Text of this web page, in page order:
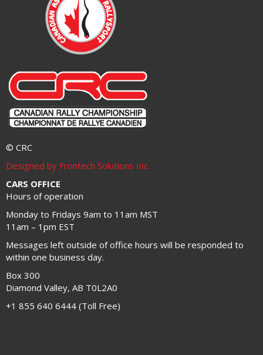
© CRC
Designed by Frontech Solutions Inc.
CARS OFFICE
Hours of operation
Monday to Fridays 9am to 11am MST
11am – 1pm EST
Messages left outside of office hours will be responded to
within one business day.
Box 300
Diamond Valley, AB T0L2A0
+1 855 640 6444 (Toll Free)